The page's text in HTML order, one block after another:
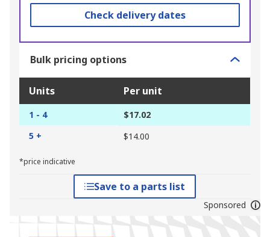
Check delivery dates
Bulk pricing options
Units Per unit
1 - 4
$17.02
5 +
$14.00
*price indicative
Save to a parts list
Sponsored